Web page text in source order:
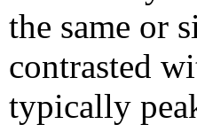
the same or
contrasted
typically